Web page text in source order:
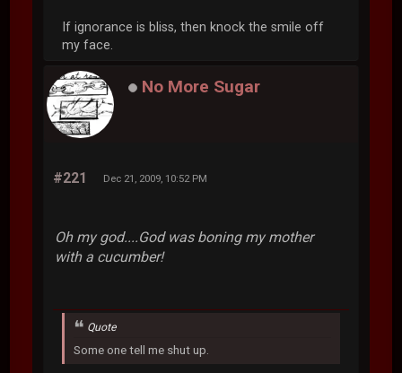
If ignorance is bliss, then knock the smile off
my face.
No More Sugar
#221 Dec 21, 2009, 10:52 PM
Oh my god....God was boning my mother
with a cucumber!
Quote
Some one tell me shut up.